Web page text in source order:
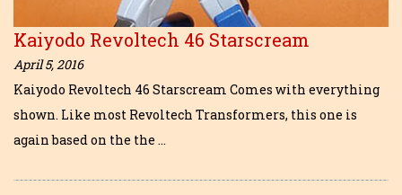
Kaiyodo Revoltech 46 Starscream
April 5, 2016
Kaiyodo Revoltech 46 Starscream Comes with everything
shown. Like most Revoltech Transformers, this one is
again based on the the …